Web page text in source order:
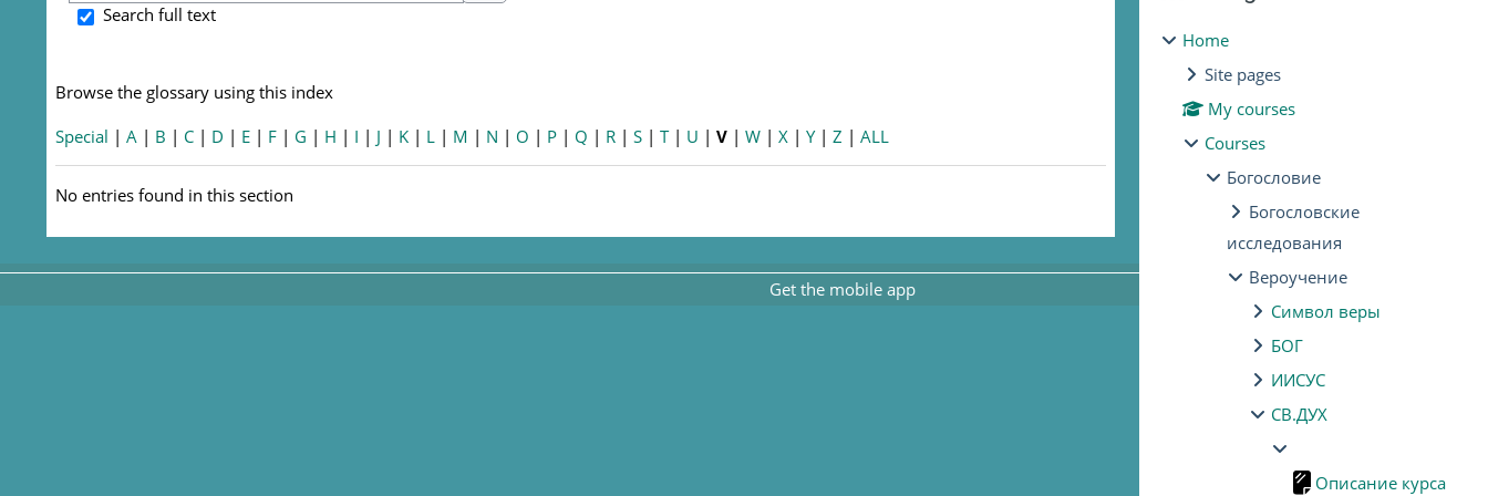
Home
Site pages
My courses
Courses
Богословие
Богословские
исследования
Вероучение
Символ веры
БОГ
ИИСУС
СВ.ДУХ
Описание курса
Search
Search full text
Browse the glossary using this index
Special |A | B | C | D | E | F | G | H | I | J | K | L | M | N | O | P | Q | R |S |T| U |V |W |X |Y|Z |ALL
No entries found in this section
Get the mobile app